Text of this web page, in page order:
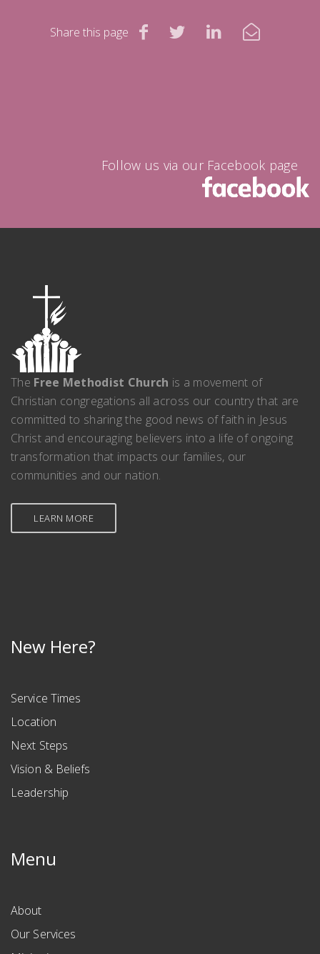
Share this page
Follow us via our Facebook page
The Free Methodist Church is a movement of
Christian congregations all across our country that are
committed to sharing the good news of faith in Jesus
Christ and encouraging believers into a life of ongoing
transformation that impacts our families, our
communities and our nation.
LEARN MORE
New Here?
Service Times
Location
Next Steps
Vision & Beliefs
Leadership
Menu
About
Our Services